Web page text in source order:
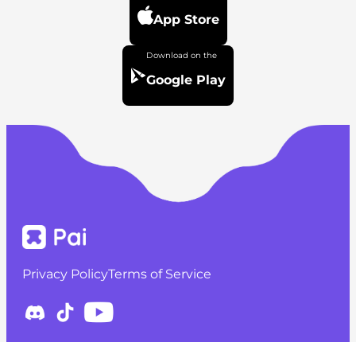
App Store
Google Play
Privacy PolicyTerms of Service